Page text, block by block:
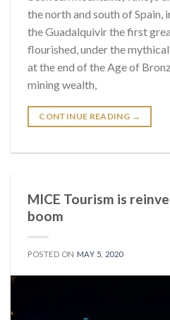
the north and south of Spain,
the Guadalquivir the first
flourished, under the
at the end of the Age of
mining wealth,
CONTINUE READING →
MICE Tourism is
boom
POSTED ON MAY 5, 2020